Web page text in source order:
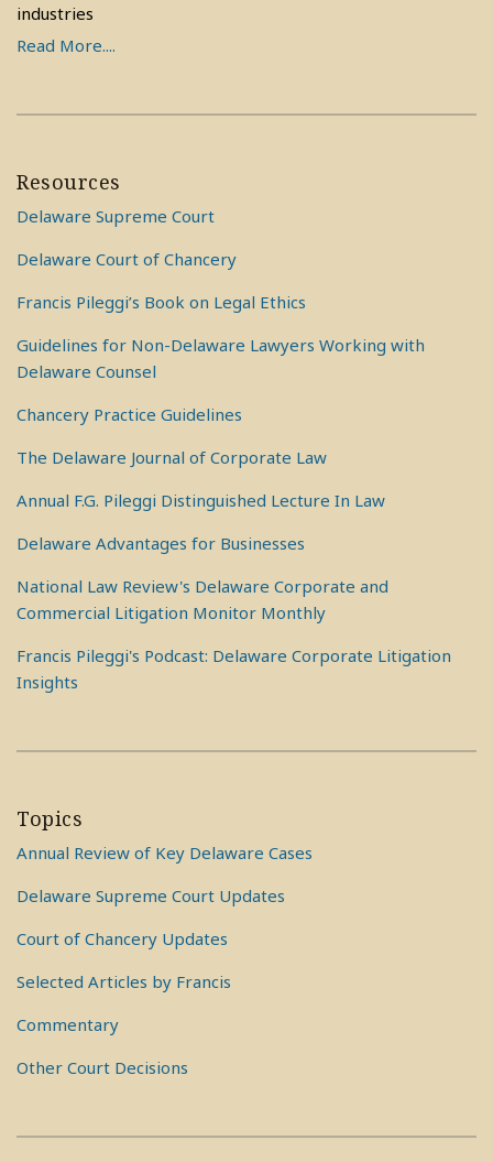
industries
Read More....
Resources
Delaware Supreme Court
Delaware Court of Chancery
Francis Pileggi’s Book on Legal Ethics
Guidelines for Non-Delaware Lawyers Working with
Delaware Counsel
Chancery Practice Guidelines
The Delaware Journal of Corporate Law
Annual F.G. Pileggi Distinguished Lecture In Law
Delaware Advantages for Businesses
National Law Review's Delaware Corporate and
Commercial Litigation Monitor Monthly
Francis Pileggi's Podcast: Delaware Corporate Litigation
Insights
Topics
Annual Review of Key Delaware Cases
Delaware Supreme Court Updates
Court of Chancery Updates
Selected Articles by Francis
Commentary
Other Court Decisions